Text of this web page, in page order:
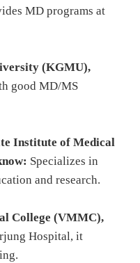
MD programs at
(KGMU),
good MD/MS
Institute of Medical
Specializes in
and research.
College (VMMC),
Hospital, it